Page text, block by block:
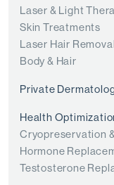
Laser & Light
Skin Treatments
Laser Hair Removal
Body & Hair
Private
Health
Cryopreservation
Hormone
Testosterone